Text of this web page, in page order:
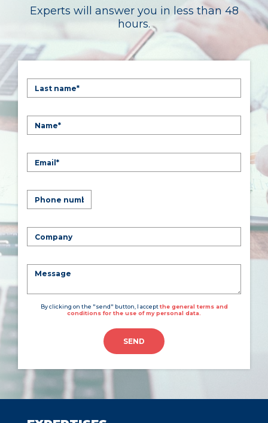
Experts will answer you in less than 48
hours.
By clicking on the "send" button, I acceptthe general terms and
conditions for the use of my personal data.
SEND